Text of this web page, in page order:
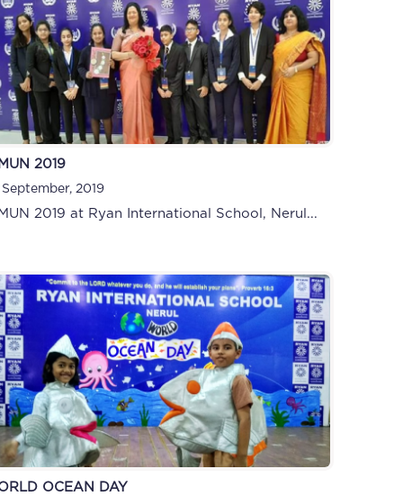
2019
September, 2019
2019 at Ryan International School, Nerul...
OCEAN DAY